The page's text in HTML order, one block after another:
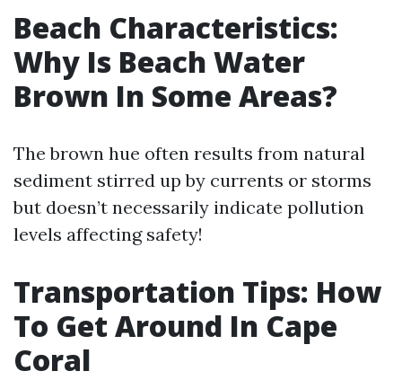
Beach Characteristics:
Why Is Beach Water
Brown In Some Areas?
The brown hue often results from natural
sediment stirred up by currents or storms
but doesn’t necessarily indicate pollution
levels affecting safety!
Transportation Tips: How
To Get Around In Cape
Coral